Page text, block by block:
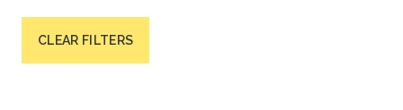
CLEAR FILTERS